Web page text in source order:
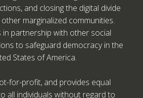
and closing the digital divide
marginalized communities.
in partnership with other social
to safeguard democracy in the
States of America.
for-profit, and provides equal
all individuals without regard to